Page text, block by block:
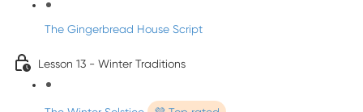
The Gingerbread House Script
Lesson 13 - Winter Traditions